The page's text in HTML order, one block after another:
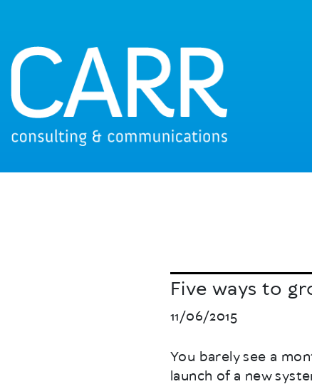
Five ways to
11/06/2015
You barely see a
launch of a new